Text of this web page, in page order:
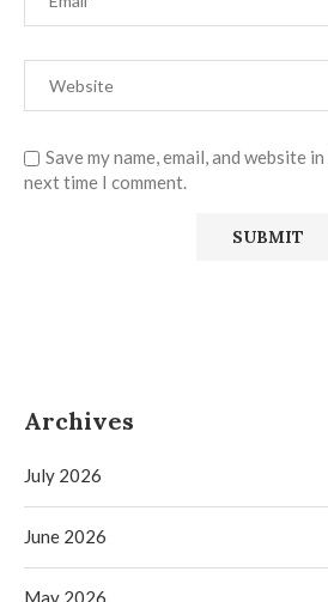
Save my name, email, and website
next time I comment.
Archives
July 2026
June 2026
May 2026